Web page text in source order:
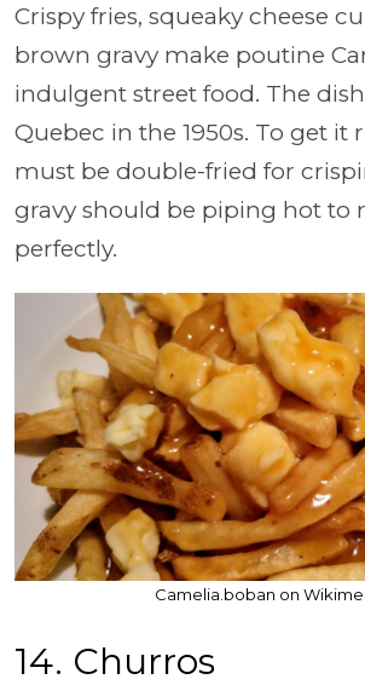
Crispy fries, squeaky cheese
brown gravy make poutine
indulgent street food. The
Quebec in the 1950s. To get it
must be double-fried for
gravy should be piping hot to
perfectly.
Camelia.boban on
14. Churros